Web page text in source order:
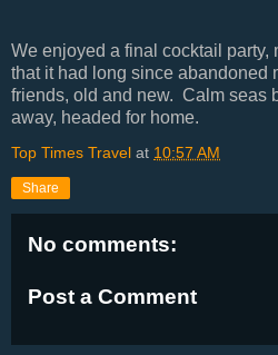
We enjoyed a final cocktail party,
that it had long since abandoned
friends, old and new. Calm seas
away, headed for home.
Top Times Travel at 10:57 AM
Share
No comments:
Post a Comment